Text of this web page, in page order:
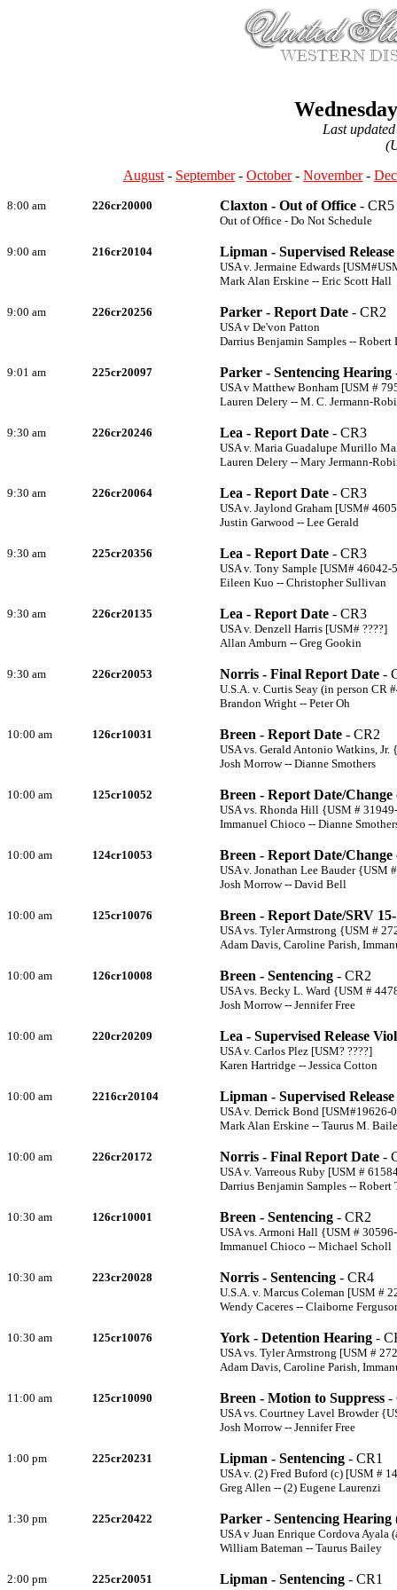
Last
August - September- October- November-
8:00 am 226cr20000 Claxton - Out of Office - CR5
Out of Office - Do Not Schedule
9:00 am 216cr20104 Lipman - Supervised
USA v. Jermaine Edwards
Mark Alan Erskine -- Eric Scott Hall
9:00 am 226cr20256 Parker - Report Date - CR2
USA v De'von Patton
Darrius Benjamin Samples -- Robert
9:01 am 225cr20097 Parker - Sentencing Hearing
USA v Matthew Bonham [USM #
Lauren Delery -- M. C. Jermann-
9:30 am 226cr20246 Lea - Report Date - CR3
USA v. Maria Guadalupe Murillo
Lauren Delery -- Mary Jermann-
9:30 am 226cr20064 Lea - Report Date - CR3
USA v. Jaylond Graham [USM#
Justin Garwood -- Lee Gerald
9:30 am 225cr20356 Lea - Report Date - CR3
USA v. Tony Sample [USM# 46042-
Eileen Kuo -- Christopher Sullivan
9:30 am 226cr20135 Lea - Report Date - CR3
USA v. Denzell Harris [USM# ????]
Allan Amburn -- Greg Gookin
9:30 am 226cr20053 Norris - Final Report Date -
U.S.A. v. Curtis Seay (in person CR
Brandon Wright -- Peter Oh
10:00 am 126cr10031 Breen - Report Date - CR2
USA vs. Gerald Antonio Watkins,
Josh Morrow -- Dianne Smothers
10:00 am 125cr10052 Breen - Report Date/Change
USA vs. Rhonda Hill {USM #
Immanuel Chioco -- Dianne
10:00 am 124cr10053 Breen - Report Date/Change
USA v. Jonathan Lee Bauder {USM
Josh Morrow -- David Bell
10:00 am 125cr10076 Breen - Report Date/SRV
USA vs. Tyler Armstrong {USM #
Adam Davis, Caroline Parish,
10:00 am 126cr10008 Breen - Sentencing - CR2
USA vs. Becky L. Ward {USM #
Josh Morrow -- Jennifer Free
10:00 am 220cr20209 Lea - Supervised Release
USA v. Carlos Plez [USM? ????]
Karen Hartridge -- Jessica Cotton
10:00 am 2216cr20104 Lipman - Supervised
USA v. Derrick Bond [USM#19626-
Mark Alan Erskine -- Taurus M.
10:00 am 226cr20172 Norris - Final Report Date -
USA v. Varreous Ruby [USM #
Darrius Benjamin Samples -- Robert
10:30 am 126cr10001 Breen - Sentencing - CR2
USA vs. Armoni Hall {USM #
Immanuel Chioco -- Michael Scholl
10:30 am 223cr20028 Norris - Sentencing - CR4
U.S.A. v. Marcus Coleman [USM #
Wendy Caceres -- Claiborne
10:30 am 125cr10076 York - Detention Hearing -
USA vs. Tyler Armstrong [USM #
Adam Davis, Caroline Parish,
11:00 am 125cr10090 Breen - Motion to Suppress -
USA vs. Courtney Lavel Browder
Josh Morrow -- Jennifer Free
1:00 pm 225cr20231 Lipman - Sentencing - CR1
USA v. (2) Fred Buford (c) [USM #
Greg Allen -- (2) Eugene Laurenzi
1:30 pm 225cr20422 Parker - Sentencing Hearing
USA v Juan Enrique Cordova
William Bateman -- Taurus Bailey
2:00 pm 225cr20051 Lipman - Sentencing - CR1